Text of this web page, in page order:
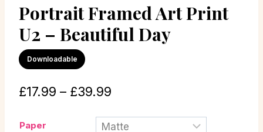
Portrait Framed Art Print
U2 – Beautiful Day
Downloadable
£17.99 – £39.99
Paper